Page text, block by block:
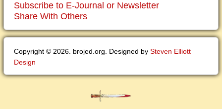
Subscribe to E-Journal or Newsletter
Share With Others
Copyright © 2026. brojed.org. Designed by Steven Elliott
Design